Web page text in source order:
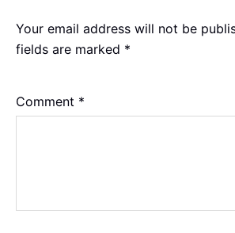
Your email address will not be
fields are marked *
Comment *